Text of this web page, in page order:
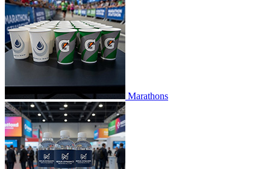
Marathons